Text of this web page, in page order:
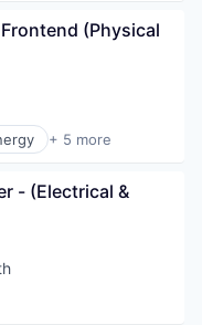
(Physical
+ 5 more
- (Electrical &